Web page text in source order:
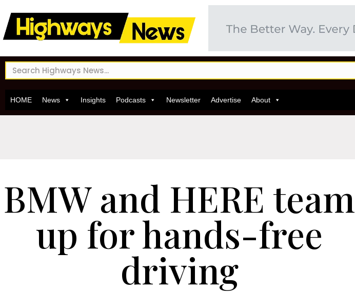
HOME News Insights Podcasts Newsletter Advertise About
BMW and HERE team
up for hands-free
driving